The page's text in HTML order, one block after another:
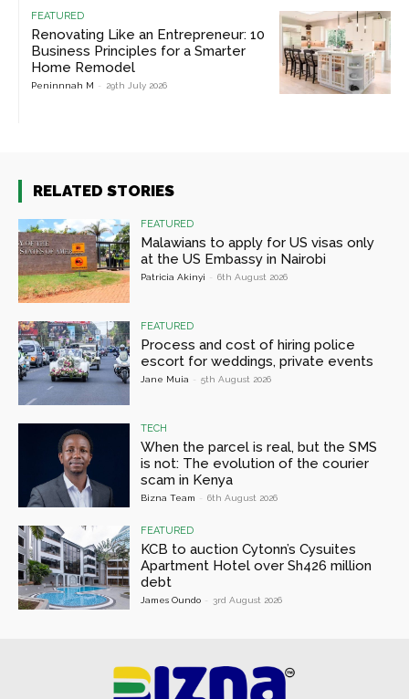
FEATURED
Renovating Like an Entrepreneur: 10
Business Principles for a Smarter
Home Remodel
Peninnnah M - 29th July 2026
RELATED STORIES
FEATURED
Malawians to apply for US visas only
at the US Embassy in Nairobi
Patricia Akinyi - 6th August 2026
FEATURED
Process and cost of hiring police
escort for weddings, private events
Jane Muia - 5th August 2026
TECH
When the parcel is real, but the SMS
is not: The evolution of the courier
scam in Kenya
Bizna Team - 6th August 2026
FEATURED
KCB to auction Cytonn’s Cysuites
Apartment Hotel over Sh426 million
debt
James Oundo - 3rd August 2026